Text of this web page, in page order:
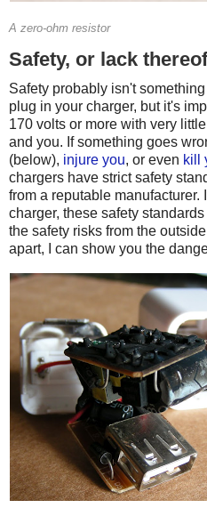
A zero-ohm resistor
Safety, or lack thereof
Safety probably isn't
plug in your charger, but it's
170 volts or more with very
and you. If something goes
(below), injure you, or even kill
chargers have strict safety
from a reputable
charger, these safety
the safety risks from the
apart, I can show you the
Counterfeit iPhone